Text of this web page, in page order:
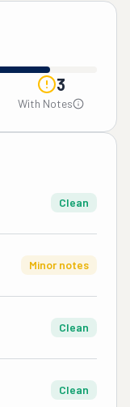
3
With Notes
Clean
Minor notes
Clean
Clean